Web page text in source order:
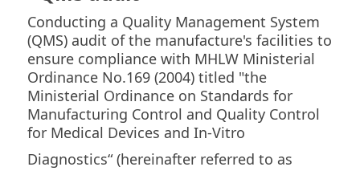
Conducting a Quality Management System
(QMS) audit of the manufacture's facilities to
ensure compliance with MHLW Ministerial
Ordinance No.169 (2004) titled "the
Ministerial Ordinance on Standards for
Manufacturing Control and Quality Control
for Medical Devices and In-Vitro
Diagnostics“ (hereinafter referred to as